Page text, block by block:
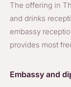
The offering in
and drinks
embassy
provides most
Embassy and